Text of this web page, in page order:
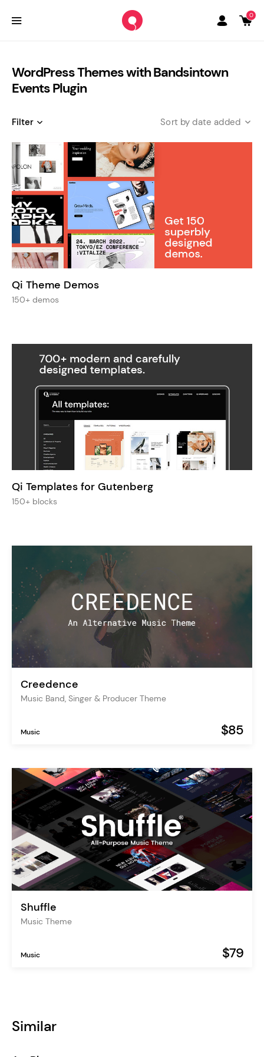
0
WordPress Themes with Bandsintown
Events Plugin
Filter date added
Qi Theme Demos
150+ demos
Qi Templates for Gutenberg
150+ blocks
Creedence
Music Band, Singer & Producer Theme
Music $85
Shuffle
Music Theme
Music $79
Similar